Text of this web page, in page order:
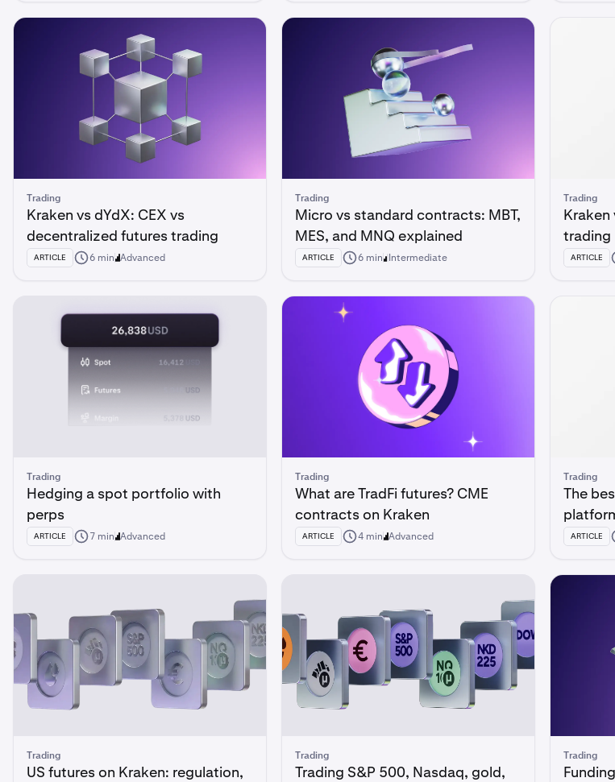
Trading
Kraken vs dYdX: CEX vs
decentralized futures trading
ARTICLE 6 min Advanced
Trading
Micro vs standard contracts: MBT,
MES, and MNQ explained
ARTICLE 6 min Intermediate
Trading
Kraken
trading
ARTICLE
Trading
Hedging a spot portfolio with
perps
ARTICLE 7 min Advanced
Trading
What are TradFi futures? CME
contracts on Kraken
ARTICLE 4 min Advanced
Trading
The
ARTICLE
Trading
US futures on Kraken: regulation,
Trading
Trading S&P 500, Nasdaq, gold,
Trading